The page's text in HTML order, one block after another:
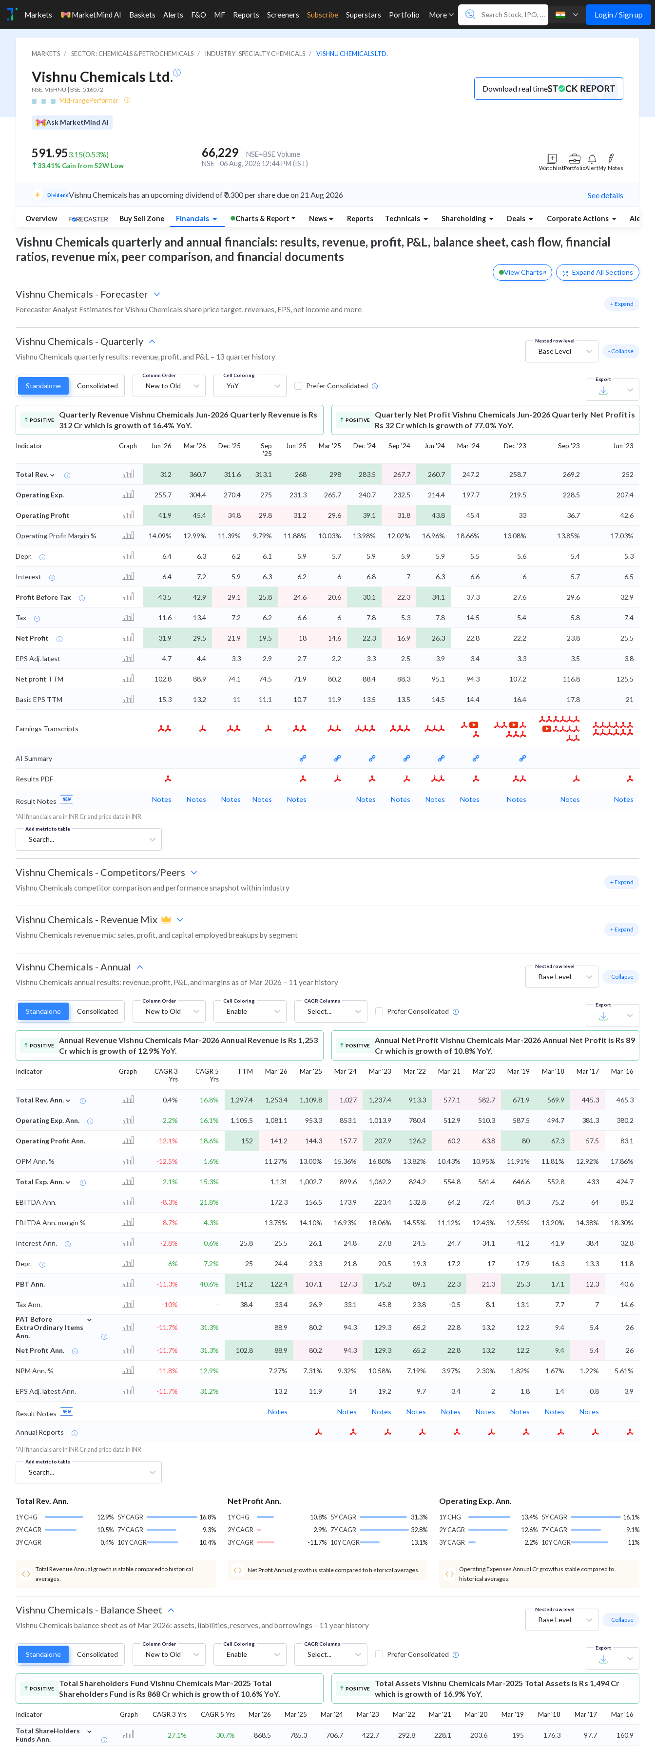
Markets MarketMind AI Baskets Alerts F&O MF Reports Screeners Subscribe Superstars Portfolio More Login / Sign up
MARKETS SECTOR : CHEMICALS & PETROCHEMICALS INDUSTRY : SPECIALTY CHEMICALS VISHNU CHEMICALS LTD.
Vishnu Chemicals Ltd.
NSE: VISHNU | BSE: 516072
Mid-range Performer
Download real time
Ask MarketMind AI
591.953.15(0.53%)
33.41% Gain from 52W Low
66,229
NSE+BSE Volume
NSE
06 Aug, 2026 12:44 PM (IST)
WatchlistPortfolioAlertMy Notes
DividendVishnu Chemicals has an upcoming dividend of ₹0.300 per share due on 21 Aug 2026 See details
Overview Buy Sell Zone Financials Charts & Report News Reports Technicals Shareholding Deals Corporate Actions Alerts
Vishnu Chemicals quarterly and annual financials: results, revenue, profit, P&L, balance sheet, cash flow, financial
ratios, revenue mix, peer comparison, and financial documents
View Charts Expand All Sections
Vishnu Chemicals - Forecaster
Forecaster Analyst Estimates for Vishnu Chemicals share price target, revenues, EPS, net income and more
+ Expand
Vishnu Chemicals - Quarterly
Vishnu Chemicals quarterly results: revenue, profit, and P&L – 13 quarter history
Nested row level
Base Level - Collapse
Standalone Consolidated
Column Order
New to Old
Cell Coloring
YoY Prefer Consolidated
Export
POSITIVE
Quarterly RevenueVishnu Chemicals Jun-2026 Quarterly Revenue is Rs
312 Cr which is growth of 16.4% YoY.
POSITIVE
Quarterly Net Profit Vishnu Chemicals Jun-2026 Quarterly Net Profit is
Rs 32 Cr which is growth of 77.0% YoY.
Indicator Graph Jun '26 Mar '26 Dec '25
Sep
'25
Jun '25 Mar '25 Dec '24 Sep '24 Jun '24 Mar '24 Dec '23 Sep '23 Jun '23
Total Rev. ⌄ 312 360.7 311.6 313.1 268 298 283.5 267.7 260.7 247.2 258.7 269.2 252
Operating Exp. 255.7 304.4 270.4 275 231.3 265.7 240.7 232.5 214.4 197.7 219.5 228.5 207.4
Operating Profit 41.9 45.4 34.8 29.8 31.2 29.6 39.1 31.8 43.8 45.4 33 36.7 42.6
Operating Profit Margin % 14.09% 12.99% 11.39% 9.79% 11.88% 10.03% 13.98% 12.02% 16.96% 18.66% 13.08% 13.85% 17.03%
Depr. 6.4 6.3 6.2 6.1 5.9 5.7 5.9 5.9 5.9 5.5 5.6 5.4 5.3
Interest 6.4 7.2 5.9 6.3 6.2 6 6.8 7 6.3 6.6 6 5.7 6.5
Profit Before Tax 43.5 42.9 29.1 25.8 24.6 20.6 30.1 22.3 34.1 37.3 27.6 29.6 32.9
Tax 11.6 13.4 7.2 6.2 6.6 6 7.8 5.3 7.8 14.5 5.4 5.8 7.4
Net Profit 31.9 29.5 21.9 19.5 18 14.6 22.3 16.9 26.3 22.8 22.2 23.8 25.5
EPS Adj. latest 4.7 4.4 3.3 2.9 2.7 2.2 3.3 2.5 3.9 3.4 3.3 3.5 3.8
Net profit TTM 102.8 88.9 74.1 74.5 71.9 80.2 88.4 88.3 95.1 94.3 107.2 116.8 125.5
Basic EPS TTM 15.3 13.2 11 11.1 10.7 11.9 13.5 13.5 14.5 14.4 16.4 17.8 21
Earnings Transcripts
AI Summary
Results PDF
Result Notes Notes Notes Notes Notes Notes Notes Notes Notes Notes Notes Notes Notes
*All financials are in INR Cr and price data in INR
Add metric to table
Search...
Vishnu Chemicals - Competitors/Peers
Vishnu Chemicals competitor comparison and performance snapshot within industry
+ Expand
Vishnu Chemicals - Revenue Mix
Vishnu Chemicals revenue mix: sales, profit, and capital employed breakups by segment
+ Expand
Vishnu Chemicals - Annual
Vishnu Chemicals annual results: revenue, profit, P&L, and margins as of Mar 2026 – 11 year history
Nested row level
Base Level - Collapse
Standalone Consolidated
Column Order
New to Old
Cell Coloring
Enable
CAGR Columns
Select... Prefer Consolidated
Export
POSITIVE
Annual RevenueVishnu Chemicals Mar-2026 Annual Revenue is Rs 1,253
Cr which is growth of 12.9% YoY.
POSITIVE
Annual Net Profit Vishnu Chemicals Mar-2026 Annual Net Profit is Rs 89
Cr which is growth of 10.8% YoY.
Indicator Graph
CAGR 3
Yrs
CAGR 5
Yrs
TTM Mar '26 Mar '25 Mar '24 Mar '23 Mar '22 Mar '21 Mar '20 Mar '19 Mar '18 Mar '17 Mar '16
Total Rev. Ann. ⌄ 0.4% 16.8% 1,297.4 1,253.4 1,109.8 1,027 1,237.4 913.3 577.1 582.7 671.9 569.9 445.3 465.3
Operating Exp. Ann. 2.2% 16.1% 1,105.5 1,081.1 953.3 853.1 1,013.9 780.4 512.9 510.3 587.5 494.7 381.3 380.2
Operating Profit Ann. -12.1% 18.6% 152 141.2 144.3 157.7 207.9 126.2 60.2 63.8 80 67.3 57.5 83.1
OPM Ann. % -12.5% 1.6% 11.27% 13.00% 15.36% 16.80% 13.82% 10.43% 10.95% 11.91% 11.81% 12.92% 17.86%
Total Exp. Ann. ⌄ 2.1% 15.3% 1,131 1,002.7 899.6 1,062.2 824.2 554.8 561.4 646.6 552.8 433 424.7
EBITDA Ann. -8.3% 21.8% 172.3 156.5 173.9 223.4 132.8 64.2 72.4 84.3 75.2 64 85.2
EBITDA Ann. margin % -8.7% 4.3% 13.75% 14.10% 16.93% 18.06% 14.55% 11.12% 12.43% 12.55% 13.20% 14.38% 18.30%
Interest Ann. -2.8% 0.6% 25.8 25.5 26.1 24.8 27.8 24.5 24.7 34.1 41.2 41.9 38.4 32.8
Depr. 6% 7.2% 25 24.4 23.3 21.8 20.5 19.3 17.2 17 17.9 16.3 13.3 11.8
PBT Ann. -11.3% 40.6% 141.2 122.4 107.1 127.3 175.2 89.1 22.3 21.3 25.3 17.1 12.3 40.6
Tax Ann. -10% - 38.4 33.4 26.9 33.1 45.8 23.8 -0.5 8.1 13.1 7.7 7
14.6
PAT Before
ExtraOrdinary Items
Ann.
⌄
-11.7% 31.3% 88.9 80.2 94.3 129.3 65.2 22.8 13.2 12.2 9.4 5.4 26
Net Profit Ann. -11.7% 31.3% 102.8 88.9 80.2 94.3 129.3 65.2 22.8 13.2 12.2 9.4 5.4 26
NPM Ann. % -11.8% 12.9% 7.27% 7.31% 9.32% 10.58% 7.19% 3.97% 2.30% 1.82% 1.67% 1.22% 5.61%
EPS Adj. latest Ann. -11.7% 31.2% 13.2 11.9 14 19.2 9.7 3.4 2 1.8 1.4 0.8 3.9
Result Notes Notes Notes Notes Notes Notes Notes Notes Notes Notes
Annual Reports
*All financials are in INR Cr and price data in INR
Add metric to table
Search...
Total Rev. Ann.
1Y CHG
12.9%
2Y CAGR
10.5%
3Y CAGR
0.4%
5Y CAGR
16.8%
7Y CAGR
9.3%
10Y CAGR
10.4%
Total Revenue Annual growth is stable compared to historical
averages.
Net Profit Ann.
1Y CHG
10.8%
2Y CAGR
-2.9%
3Y CAGR
-11.7%
5Y CAGR
31.3%
7Y CAGR
32.8%
10Y CAGR
13.1%
Net Profit Annual growth is stable compared to historical averages.
Operating Exp. Ann.
1Y CHG
13.4%
2Y CAGR
12.6%
3Y CAGR
2.2%
5Y CAGR
16.1%
7Y CAGR
9.1%
10Y CAGR
11%
Operating Expenses Annual Cr growth is stable compared to
historical averages.
Vishnu Chemicals - Balance Sheet
Vishnu Chemicals balance sheet as of Mar 2026: assets, liabilities, reserves, and borrowings – 11 year history
Nested row level
Base Level - Collapse
Standalone Consolidated
Column Order
New to Old
Cell Coloring
Enable
CAGR Columns
Select... Prefer Consolidated
Export
POSITIVE
Total Shareholders Fund Vishnu Chemicals Mar-2025 Total
Shareholders Fund is Rs 868 Cr which is growth of 10.6% YoY.
POSITIVE
Total Assets Vishnu Chemicals Mar-2025 Total Assets is Rs 1,494 Cr
which is growth of 16.9% YoY.
Indicator Graph CAGR 3 Yrs CAGR 5 Yrs Mar '26 Mar '25 Mar '24 Mar '23 Mar '22 Mar '21 Mar '20 Mar '19 Mar '18 Mar '17 Mar '16
Total ShareHolders
Funds Ann.
⌄
27.1% 30.7% 868.5 785.3 706.7 422.7 292.8 228.1 203.6 195 176.3 97.7 160.9